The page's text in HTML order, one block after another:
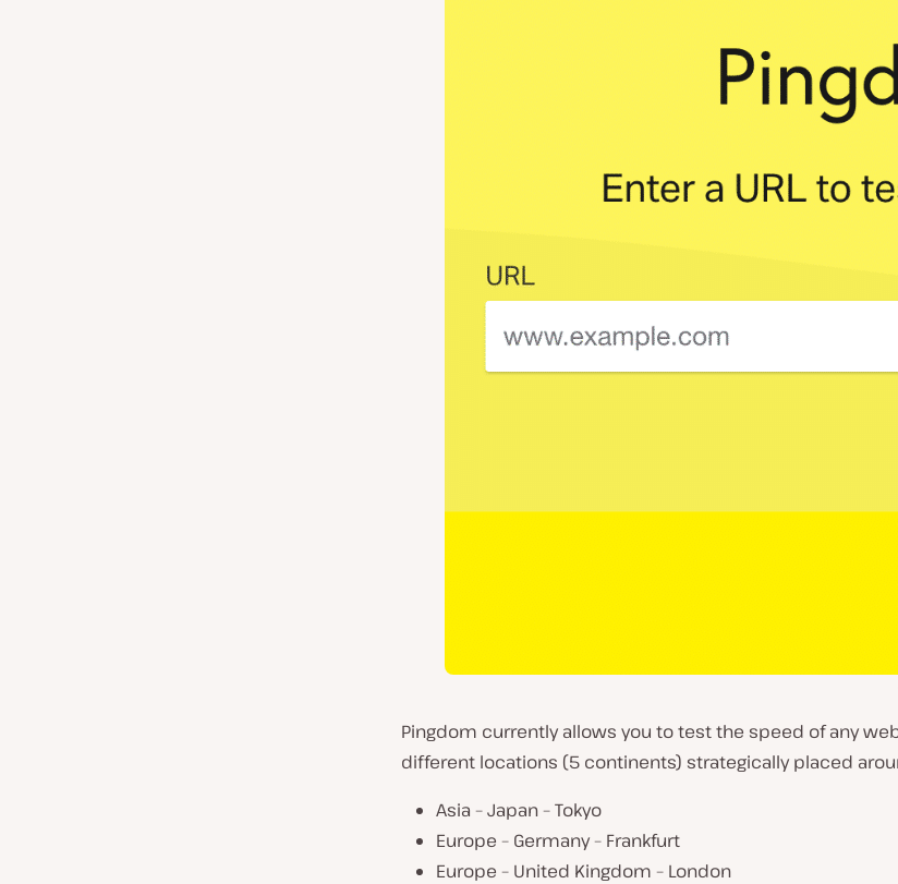
Pingdom currently allows you to test the speed of any
different locations (5 continents) strategically placed
Asia – Japan – Tokyo
Europe – Germany – Frankfurt
Europe – United Kingdom – London